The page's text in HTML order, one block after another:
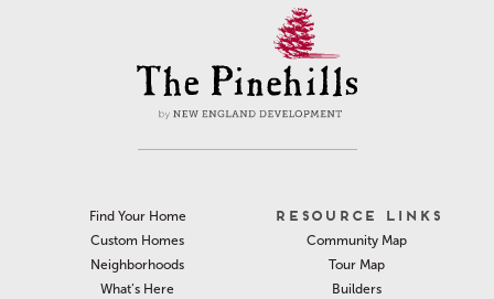
Find Your Home
Custom Homes
Neighborhoods
What’s Here
RESOURCE LINKS
Community Map
Tour Map
Builders